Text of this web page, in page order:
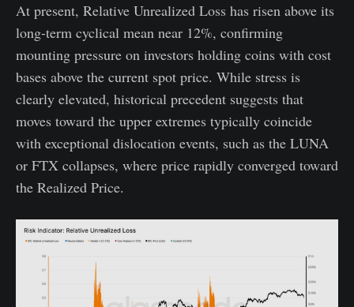
At present, Relative Unrealized Loss has risen above its
long-term cyclical mean near 12%, confirming
mounting pressure on investors holding coins with cost
bases above the current spot price. While stress is
clearly elevated, historical precedent suggests that
moves toward the upper extremes typically coincide
with exceptional dislocation events, such as the LUNA
or FTX collapses, where price rapidly converged toward
the Realized Price.